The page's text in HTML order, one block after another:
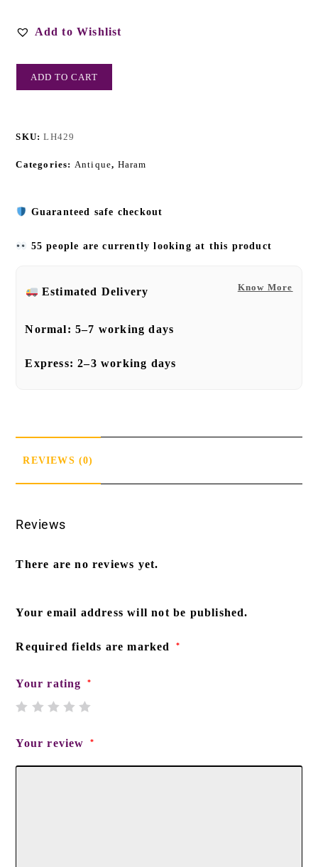
Add to Wishlist
ADD TO CART
SKU:LH429
Categories: Antique, Haram
Guaranteed safe checkout
55 people are currently looking at this product
Know More
Estimated Delivery
Normal:5–7 working days
Express:2–3 working days
REVIEWS (0)
Reviews
There are no reviews yet.
Your email address will not be published.
Required fields are marked *
Your rating *
Your review *